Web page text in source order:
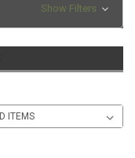
Show Filters